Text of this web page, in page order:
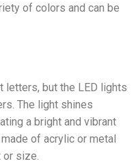
of colors and can be
letters, but the LED lights
The light shines
a bright and vibrant
of acrylic or metal
or size.